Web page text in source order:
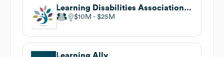
Learning Disabilities Association of America
$10M $25M